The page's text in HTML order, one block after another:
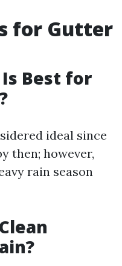
for Gutter
Best for
ideal since
then; however,
rain season